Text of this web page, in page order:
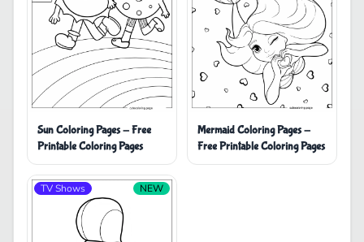
Sun Coloring Pages - Free
Printable Coloring Pages
Mermaid Coloring Pages -
Free Printable Coloring Pages
TV Shows NEW